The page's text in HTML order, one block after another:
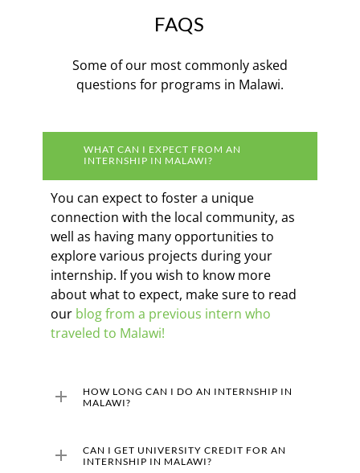
FAQS
Some of our most commonly asked
questions for programs in Malawi.
WHAT CAN I EXPECT FROM AN
INTERNSHIP IN MALAWI?
You can expect to foster a unique
connection with the local community, as
well as having many opportunities to
explore various projects during your
internship. If you wish to know more
about what to expect, make sure to read
our blog from a previous intern who
traveled to Malawi!
HOW LONG CAN I DO AN INTERNSHIP IN
MALAWI?
Malawi is two months, but the ideal length
CAN I GET UNIVERSITY CREDIT FOR AN
INTERNSHIP IN MALAWI?